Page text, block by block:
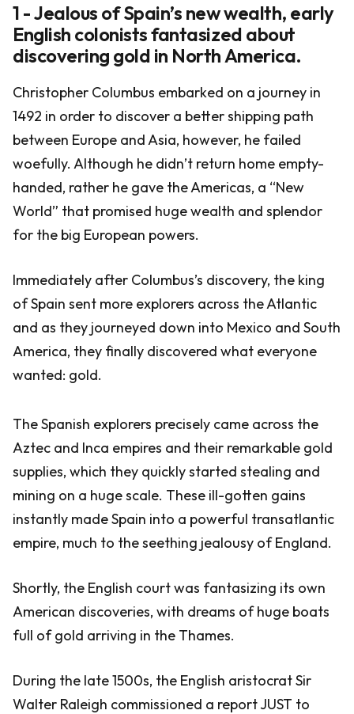
1 - Jealous of Spain’s new wealth, early
English colonists fantasized about
discovering gold in North America.
Christopher Columbus embarked on a journey in
1492 in order to discover a better shipping path
between Europe and Asia, however, he failed
woefully. Although he didn’t return home empty-
handed, rather he gave the Americas, a “New
World” that promised huge wealth and splendor
for the big European powers.
Immediately after Columbus’s discovery, the king
of Spain sent more explorers across the Atlantic
and as they journeyed down into Mexico and South
America, they finally discovered what everyone
wanted: gold.
The Spanish explorers precisely came across the
Aztec and Inca empires and their remarkable gold
supplies, which they quickly started stealing and
mining on a huge scale. These ill-gotten gains
instantly made Spain into a powerful transatlantic
empire, much to the seething jealousy of England.
Shortly, the English court was fantasizing its own
American discoveries, with dreams of huge boats
full of gold arriving in the Thames.
During the late 1500s, the English aristocrat Sir
Walter Raleigh commissioned a report JUST to